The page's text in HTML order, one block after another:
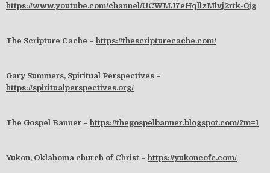
https://www.youtube.com/channel/UCWMJ7eHqllzMlvj2rtk-0jg
The Scripture Cache – https://thescripturecache.com/
Gary Summers, Spiritual Perspectives –
https://spiritualperspectives.org/
The Gospel Banner – https://thegospelbanner.blogspot.com/?m=1
Yukon, Oklahoma church of Christ – https://yukoncofc.com/